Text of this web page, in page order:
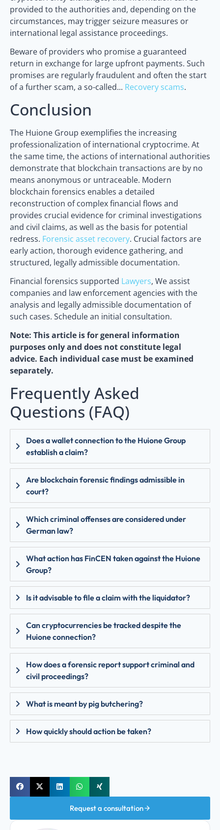
provided to the authorities and, depending on the
circumstances, may trigger seizure measures or
international legal assistance proceedings.
Beware of providers who promise a guaranteed
return in exchange for large upfront payments. Such
promises are regularly fraudulent and often the start
of a further scam, a so-called... Recovery scams.
Conclusion
The Huione Group exemplifies the increasing
professionalization of international cryptocrime. At
the same time, the actions of international authorities
demonstrate that blockchain transactions are by no
means anonymous or untraceable. Modern
blockchain forensics enables a detailed
reconstruction of complex financial flows and
provides crucial evidence for criminal investigations
and civil claims, as well as the basis for potential
redress. Forensic asset recovery. Crucial factors are
early action, thorough evidence gathering, and
structured, legally admissible documentation.
Financial forensics supported Lawyers, We assist
companies and law enforcement agencies with the
analysis and legally admissible documentation of
such cases. Schedule an initial consultation.
Note: This article is for general information
purposes only and does not constitute legal
advice. Each individual case must be examined
separately.
Frequently Asked
Questions (FAQ)
Does a wallet connection to the Huione Group
establish a claim?
Are blockchain forensic findings admissible in
court?
Which criminal offenses are considered under
German law?
What action has FinCEN taken against the Huione
Group?
Is it advisable to file a claim with the liquidator?
Can cryptocurrencies be tracked despite the
Huione connection?
How does a forensic report support criminal and
civil proceedings?
What is meant by pig butchering?
How quickly should action be taken?
Request a consultation